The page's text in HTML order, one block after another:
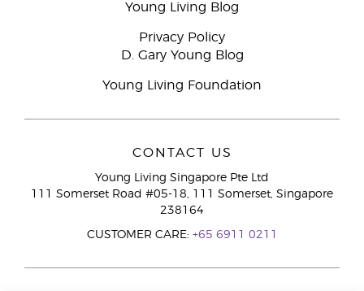
Young Living Blog
Privacy Policy
D. Gary Young Blog
Young Living Foundation
CONTACT US
Young Living Singapore Pte Ltd
111 Somerset Road #05-18, 111 Somerset, Singapore
238164
CUSTOMER CARE: +65 6911 0211